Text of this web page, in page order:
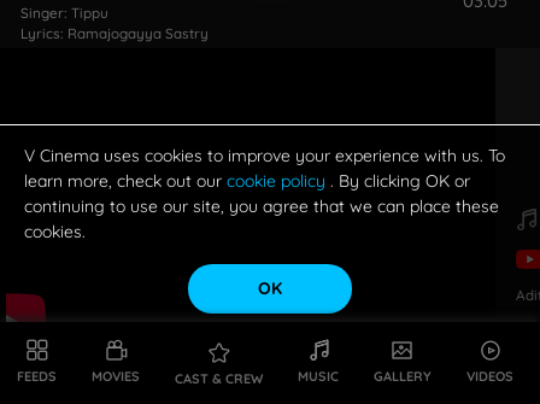
FEEDS MOVIES CAST & CREW MUSIC GALLERY VIDEOS
Singer: Tippu
Lyrics: Ramajogayya Sastry
01:22
Love (Theme)
Singer:Achu Rajamani
02:08
Sloka (Theme)
V Cinema uses cookies to improve your experience with us. To
learn more, check out our cookie policy . By clicking OK or
continuing to use our site, you agree that we can place these
cookies.
OK